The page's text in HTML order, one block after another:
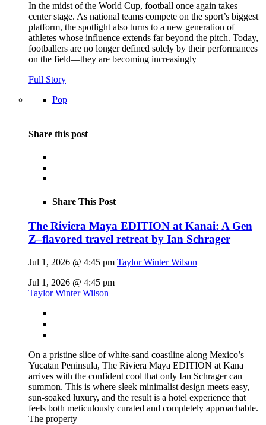
In the midst of the World Cup, football once again takes
center stage. As national teams compete on the sport’s biggest
platform, the spotlight also turns to a new generation of
athletes whose influence extends far beyond the pitch. Today,
footballers are no longer defined solely by their performances
on the field—they are becoming increasingly
Full Story
Pop
Share this post
Share This Post
The Riviera Maya EDITION at Kanai: A Gen
Z–flavored travel retreat by Ian Schrager
Jul 1, 2026 @ 4:45 pm Taylor Winter Wilson
Jul 1, 2026 @ 4:45 pm
Taylor Winter Wilson
On a pristine slice of white-sand coastline along Mexico’s
Yucatan Peninsula, The Riviera Maya EDITION at Kana
arrives with the confident cool that only Ian Schrager can
summon. This is where sleek minimalist design meets easy,
sun-soaked luxury, and the result is a hotel experience that
feels both meticulously curated and completely approachable.
The property